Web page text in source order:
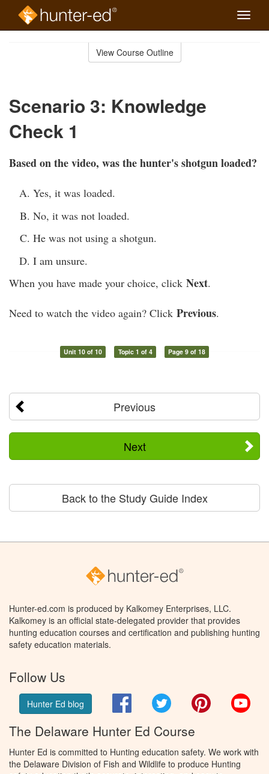
Toggle
View Course Outline
Scenario 3: Knowledge
Check 1
Based on the video, was the hunter's shotgun loaded?
Yes, it was loaded.
No, it was not loaded.
He was not using a shotgun.
I am unsure.
When you have made your choice, click Next.
Need to watch the video again? Click Previous.
Unit 10 of 10 Topic 1 of 4 Page 9 of 18
Previous
Next
Back to the Study Guide Index
Hunter-ed.com is produced by Kalkomey Enterprises, LLC.
Kalkomey is an official state-delegated provider that provides
hunting education courses and certification and publishing hunting
safety education materials.
Follow Us
Hunter Ed blog FacebookTwitter Pinterest
The Delaware Hunter Ed Course
Hunter Ed is committed to Hunting education safety. We work with
the Delaware Division of Fish and Wildlife to produce Hunting